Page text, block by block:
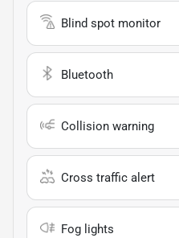
Blind spot monitor
Bluetooth
Collision warning
Cross traffic alert
Fog lights